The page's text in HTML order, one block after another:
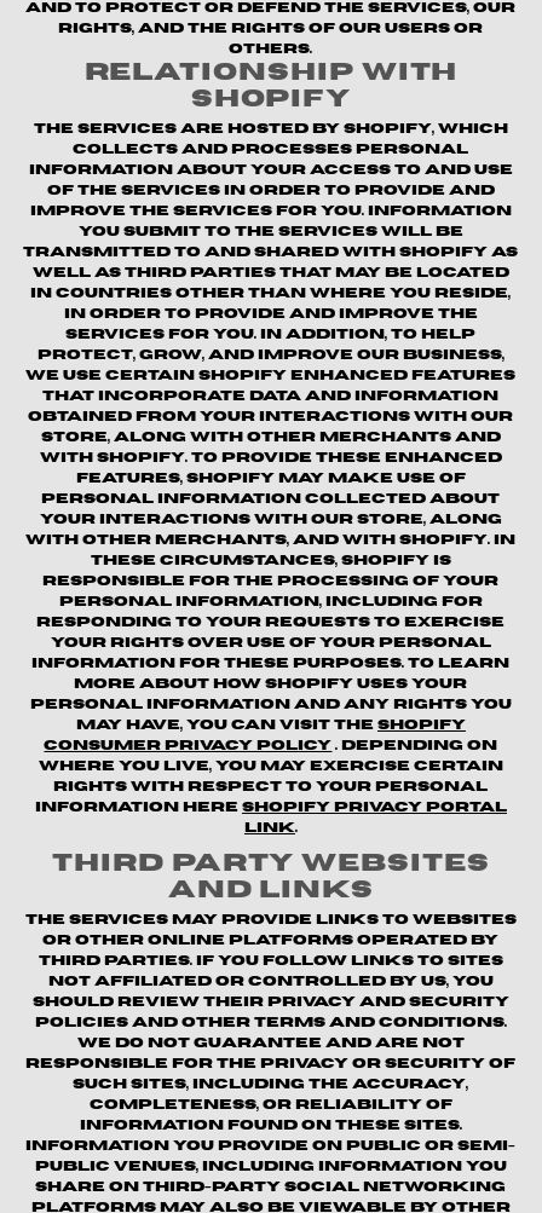
and to protect or defend the Services, our
rights, and the rights of our users or
others.
Relationship with
Shopify
The Services are hosted by Shopify, which
collects and processes personal
information about your access to and use
of the Services in order to provide and
improve the Services for you. Information
you submit to the Services will be
transmitted to and shared with Shopify as
well as third parties that may be located
in countries other than where you reside,
in order to provide and improve the
Services for you. In addition, to help
protect, grow, and improve our business,
we use certain Shopify enhanced features
that incorporate data and information
obtained from your interactions with our
Store, along with other merchants and
with Shopify. To provide these enhanced
features, Shopify may make use of
personal information collected about
your interactions with our store, along
with other merchants, and with Shopify. In
these circumstances, Shopify is
responsible for the processing of your
personal information, including for
responding to your requests to exercise
your rights over use of your personal
information for these purposes. To learn
more about how Shopify uses your
personal information and any rights you
may have, you can visit the Shopify
Consumer Privacy Policy . Depending on
where you live, you may exercise certain
rights with respect to your personal
information here Shopify Privacy Portal
Link.
Third Party Websites
and Links
The Services may provide links to websites
or other online platforms operated by
third parties. If you follow links to sites
not affiliated or controlled by us, you
should review their privacy and security
policies and other terms and conditions.
We do not guarantee and are not
responsible for the privacy or security of
such sites, including the accuracy,
completeness, or reliability of
information found on these sites.
Information you provide on public or semi-
public venues, including information you
share on third-party social networking
platforms may also be viewable by other